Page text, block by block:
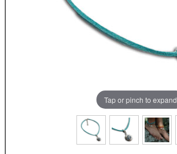
Tap or pinch to expand